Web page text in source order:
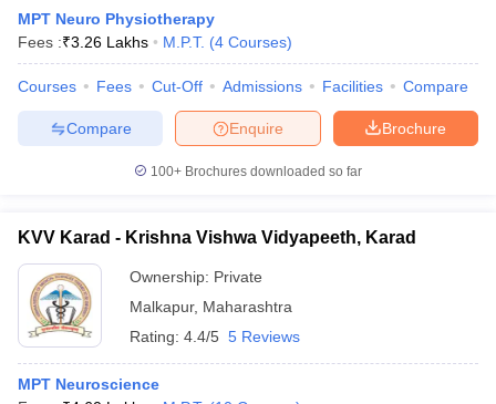
in India MDS Colleges in India
in IndiaVeterinary Science Colleges in Maharashtra
Year Question Paper
MPT Neuro Physiotherapy
Fees :₹3.26 Lakhs M.P.T. (4 Courses)
Courses Fees Cut-Off Admissions Facilities Compare
Brochure
Enquire
Compare
100+ Brochures downloaded so far
KVV Karad - Krishna Vishwa Vidyapeeth, Karad
Ownership: Private
Malkapur, Maharashtra
Rating: 4.4/5 5 Reviews
MPT Neuroscience